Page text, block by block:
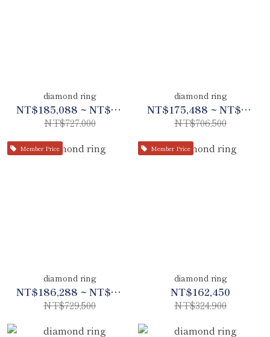
diamond ring
NT$185,088 ~ NT$341,688
NT$727,000
diamond ring
NT$175,488 ~ NT$332,088
NT$706,500
Member Price
diamond ring
NT$186,288 ~ NT$342,888
NT$729,500
Member Price
diamond ring
NT$162,450
NT$324,900